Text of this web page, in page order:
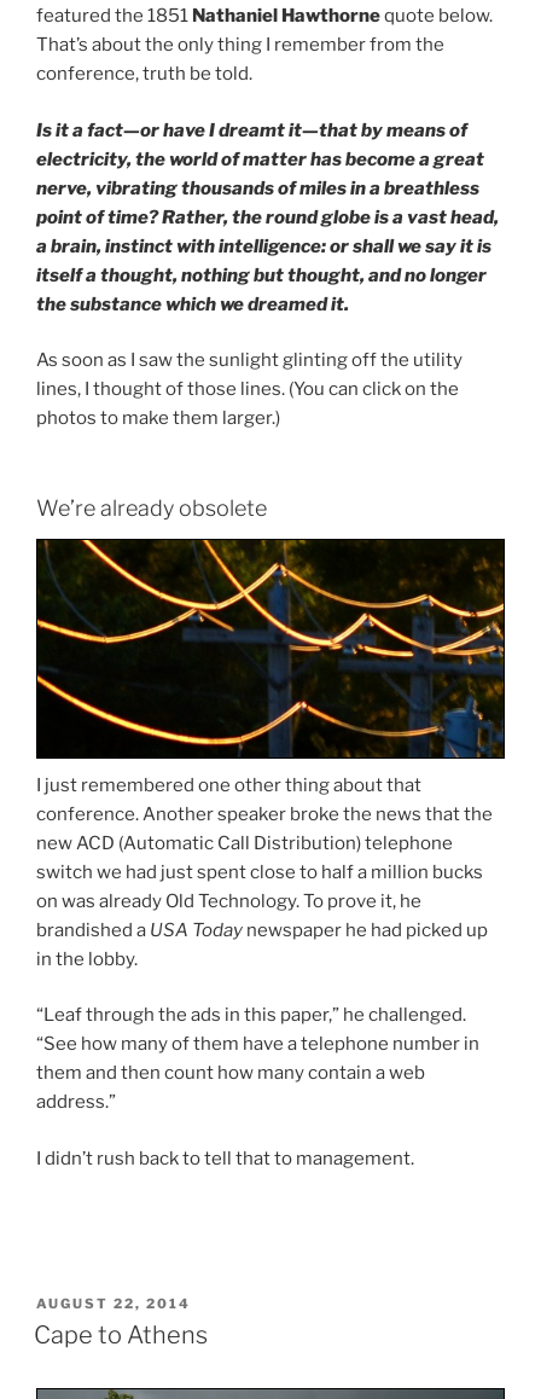
featured the 1851 Nathaniel Hawthornequote below.
That’s about the only thing I remember from the
conference, truth be told.
Is it a fact—or have I dreamt it—that by means of
electricity, the world of matter has become a great
nerve, vibrating thousands of miles in a breathless
point of time? Rather, the round globe is a vast head,
a brain, instinct with intelligence: or shall we say it is
itself a thought, nothing but thought, and no longer
the substance which we dreamed it.
As soon as I saw the sunlight glinting off the utility
lines, I thought of those lines. (You can click on the
photos to make them larger.)
We’re already obsolete
I just remembered one other thing about that
conference. Another speaker broke the news that the
new ACD (Automatic Call Distribution) telephone
switch we had just spent close to half a million bucks
on was already Old Technology. To prove it, he
brandished a USA Today newspaper he had picked up
in the lobby.
“Leaf through the ads in this paper,” he challenged.
“See how many of them have a telephone number in
them and then count how many contain a web
address.”
I didn’t rush back to tell that to management.
POSTED
ON
AUGUST 22, 2014
Cape to Athens